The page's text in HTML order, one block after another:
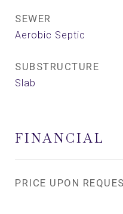
SEWER
Aerobic Septic
SUBSTRUCTURE
Slab
FINANCIAL
PRICE UPON